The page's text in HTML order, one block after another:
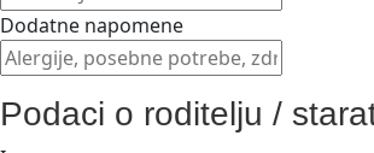
Dodatne napomene
Podaci o roditelju /